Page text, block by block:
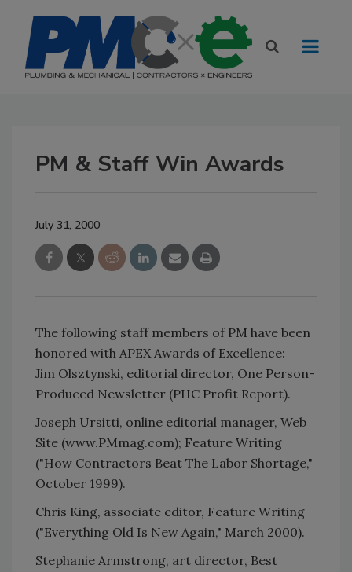
PM & Staff Win Awards
July 31, 2000
The following staff members of PM have been
honored with APEX Awards of Excellence:
Jim Olsztynski, editorial director, One Person-
Produced Newsletter (PHC Profit Report).
Joseph Ursitti, online editorial manager, Web
Site (www.PMmag.com); Feature Writing
("How Contractors Beat The Labor Shortage,"
October 1999).
Chris King, associate editor, Feature Writing
("Everything Old Is New Again," March 2000).
Stephanie Armstrong, art director, Best